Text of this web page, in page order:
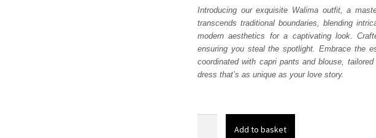
was:
₨
822,500.
is:
₨
Introducing our exquisite Walima outfit, a
transcends traditional boundaries, blending
modern aesthetics for a captivating look.
ensuring you steal the spotlight. Embrace the
coordinated with capri pants and blouse,
dress that’s as unique as your love story.
Add to basket